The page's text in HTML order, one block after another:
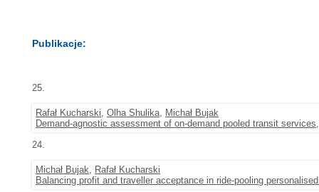
Publikacje:
25.
Rafał Kucharski, Olha Shulika, Michał Bujak
Demand-agnostic assessment of on-demand pooled transit services
24.
Michał Bujak, Rafał Kucharski
Balancing profit and traveller acceptance in ride-pooling